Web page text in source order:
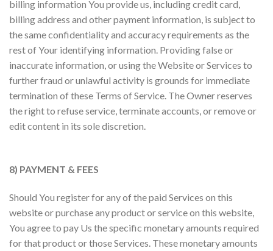
billing information You provide us, including credit card,
billing address and other payment information, is subject to
the same confidentiality and accuracy requirements as the
rest of Your identifying information. Providing false or
inaccurate information, or using the Website or Services to
further fraud or unlawful activity is grounds for immediate
termination of these Terms of Service. The Owner reserves
the right to refuse service, terminate accounts, or remove or
edit content in its sole discretion.
8) PAYMENT & FEES
Should You register for any of the paid Services on this
website or purchase any product or service on this website,
You agree to pay Us the specific monetary amounts required
for that product or those Services. These monetary amounts